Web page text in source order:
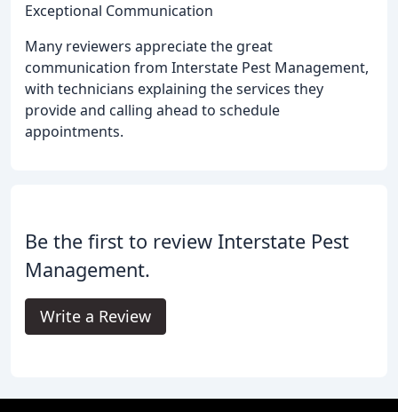
Exceptional Communication
Many reviewers appreciate the great
communication from Interstate Pest Management,
with technicians explaining the services they
provide and calling ahead to schedule
appointments.
Be the first to review Interstate Pest
Management.
Write a Review